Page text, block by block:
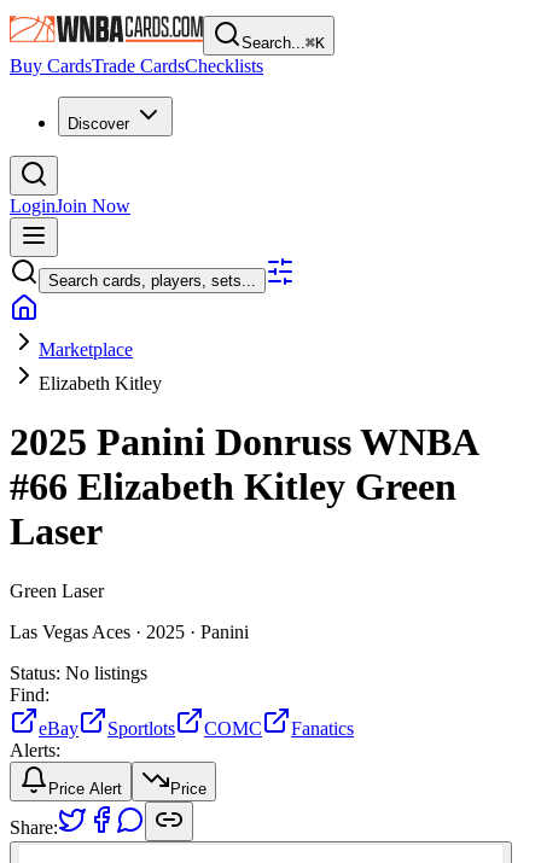
Search...⌘K
Buy CardsTrade CardsChecklists
Discover
LoginJoin Now
Search cards, players, sets...
Marketplace
Elizabeth Kitley
2025 Panini Donruss WNBA
#66 Elizabeth Kitley Green
Laser
Green Laser
Las Vegas Aces · 2025 · Panini
Status: No listings
Find:
eBay
Sportlots COMC
Fanatics
Alerts:
Price Alert Price
Share: